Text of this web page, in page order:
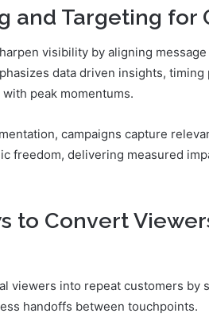
and Targeting for
visibility by aligning
data driven insights,
peak momentums.
campaigns capture
freedom, delivering measured
to Convert
viewers into repeat customers
handoffs between touchpoints.